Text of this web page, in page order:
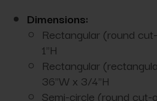
Dimensions:
Rectangular (round
1"H
Rectangular
36"W x 3/4"H
Semi-circle (round